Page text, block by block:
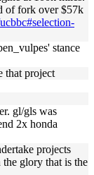
of fork over $57k
stance
that project
gl/gls was
2x honda
projects
glory that is the